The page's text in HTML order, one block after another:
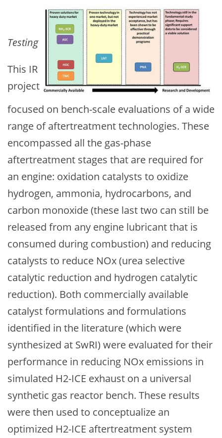
Testing
This IR
project
focused on bench-scale evaluations of a wide
range of aftertreatment technologies. These
encompassed all the gas-phase
aftertreatment stages that are required for
an engine: oxidation catalysts to oxidize
hydrogen, ammonia, hydrocarbons, and
carbon monoxide (these last two can still be
released from any engine lubricant that is
consumed during combustion) and reducing
catalysts to reduce NOx (urea selective
catalytic reduction and hydrogen catalytic
reduction). Both commercially available
catalyst formulations and formulations
identified in the literature (which were
synthesized at SwRI) were evaluated for their
performance in reducing NOx emissions in
simulated H2-ICE exhaust on a universal
synthetic gas reactor bench. These results
were then used to conceptualize an
optimized H2-ICE aftertreatment system